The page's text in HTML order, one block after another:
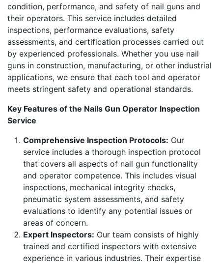
condition, performance, and safety of nail guns and
their operators. This service includes detailed
inspections, performance evaluations, safety
assessments, and certification processes carried out
by experienced professionals. Whether you use nail
guns in construction, manufacturing, or other industrial
applications, we ensure that each tool and operator
meets stringent safety and operational standards.
Key Features of the Nails Gun Operator Inspection
Service
Comprehensive Inspection Protocols: Our
service includes a thorough inspection protocol
that covers all aspects of nail gun functionality
and operator competence. This includes visual
inspections, mechanical integrity checks,
pneumatic system assessments, and safety
evaluations to identify any potential issues or
areas of concern.
Expert Inspectors: Our team consists of highly
trained and certified inspectors with extensive
experience in various industries. Their expertise